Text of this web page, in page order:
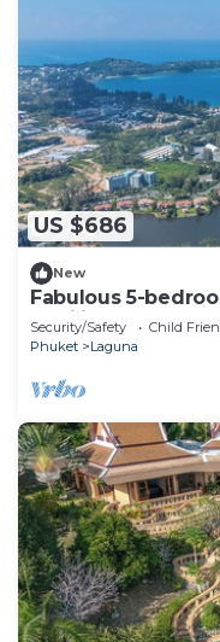
US $686
New
Fabulous 5-
families
Security/Safety
Child
Phuket
Laguna